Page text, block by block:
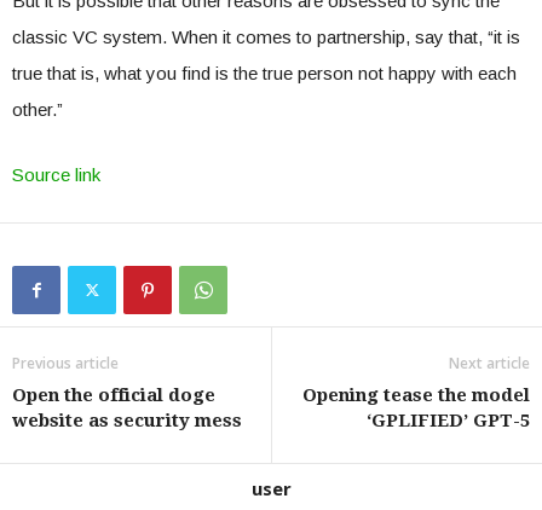
classic VC system. When it comes to partnership, say that, “it is
true that is, what you find is the true person not happy with each
other.”
Source link
Previous article
Open the official doge
website as security mess
Next article
Opening tease the model
‘GPLIFIED’ GPT-5
user